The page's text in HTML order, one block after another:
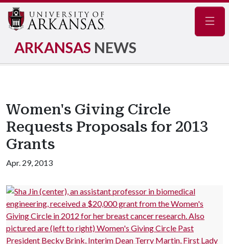
ARKANSAS NEWS
Women's Giving Circle
Requests Proposals for 2013
Grants
Apr. 29, 2013